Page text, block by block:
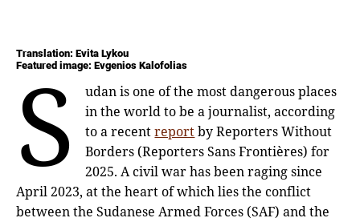
Translation: Evita Lykou
Featured image: Evgenios Kalofolias
S
udan is one of the most dangerous places
in the world to be a journalist, according
to a recentreportby Reporters Without
Borders (Reporters Sans Frontières) for
2025. A civil war has been raging since
April 2023, at the heart of which lies the conflict
between the Sudanese Armed Forces (SAF) and the